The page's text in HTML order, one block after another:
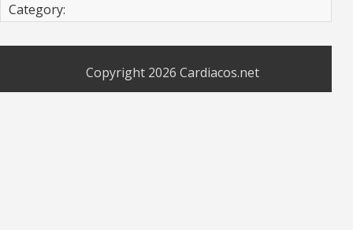
Category:
Copyright 2026 Cardiacos.net